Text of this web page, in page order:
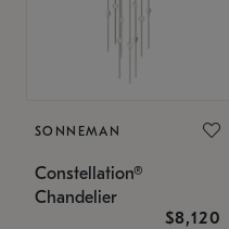
SONNEMAN
Constellation®
Chandelier
$8,120